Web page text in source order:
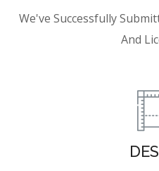
We've Successfully
And